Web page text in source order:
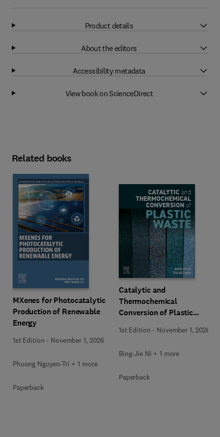
Product details
About the editors
Accessibility metadata
View book on ScienceDirect
Related books
MXenes for Photocatalytic
Production of Renewable
Energy
1st Edition - November 1, 2026
Phuong Nguyen-Tri + 1 more
Paperback
Catalytic and
Thermochemical
Conversion of Plastic
1st Edition - November 1, 2026
Bing-Jie Ni + 1 more
Paperback